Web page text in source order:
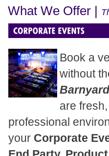
What We Offer |
Book a
without
are
professional
your Corporate